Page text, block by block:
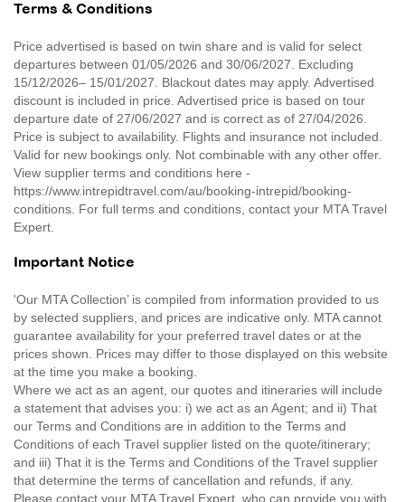
Terms & Conditions
Price advertised is based on twin share and is valid for select
departures between 01/05/2026 and 30/06/2027. Excluding
15/12/2026– 15/01/2027. Blackout dates may apply. Advertised
discount is included in price. Advertised price is based on tour
departure date of 27/06/2027 and is correct as of 27/04/2026.
Price is subject to availability. Flights and insurance not included.
Valid for new bookings only. Not combinable with any other offer.
View supplier terms and conditions here -
https://www.intrepidtravel.com/au/booking-intrepid/booking-
conditions. For full terms and conditions, contact your MTA Travel
Expert.
Important Notice
'Our MTA Collection’ is compiled from information provided to us
by selected suppliers, and prices are indicative only. MTA cannot
guarantee availability for your preferred travel dates or at the
prices shown. Prices may differ to those displayed on this website
at the time you make a booking.
Where we act as an agent, our quotes and itineraries will include
a statement that advises you: i) we act as an Agent; and ii) That
our Terms and Conditions are in addition to the Terms and
Conditions of each Travel supplier listed on the quote/itinerary;
and iii) That it is the Terms and Conditions of the Travel supplier
that determine the terms of cancellation and refunds, if any.
Please contact your MTA Travel Expert, who can provide you with